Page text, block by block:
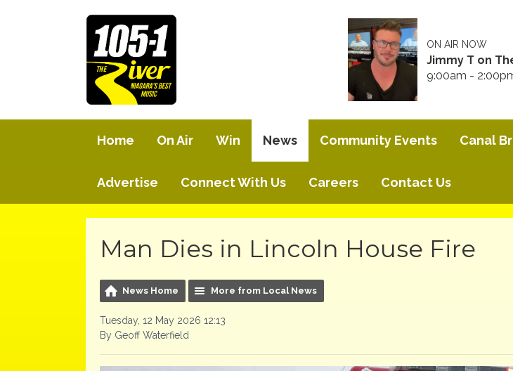
ON AIR NOW
Jimmy T on
9:00am -
Home On Air Win News Community Events Canal
Advertise Connect With Us Careers Contact Us
Man Dies in Lincoln House Fire
News Home More from Local News
Tuesday, 12 May 2026 12:13
By Geoff Waterfield